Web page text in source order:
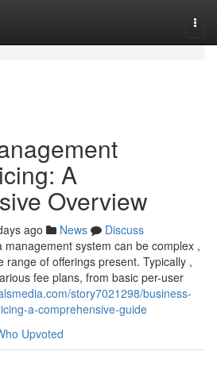
A
Overview
ago News
Discuss
system can be complex ,
range of offerings present. Typically ,
fee plans, from basic per-user
story7021298/business-
a-comprehensive-guide
Upvoted